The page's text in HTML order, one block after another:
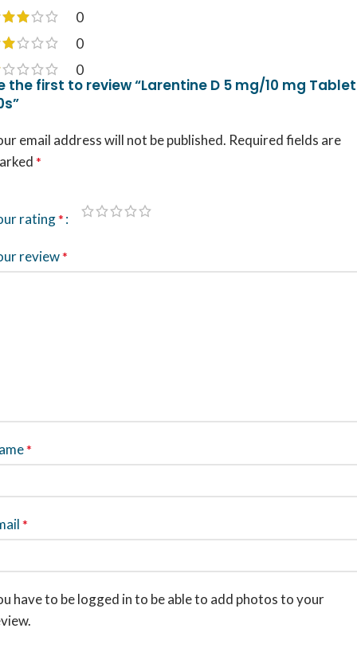
0
0
0
the first to review “Larentine D 5 mg/10 mg Tablet
email address will not be published. Required fields are
*
rating*
review*
*
*
have to be logged in to be able to add photos to your